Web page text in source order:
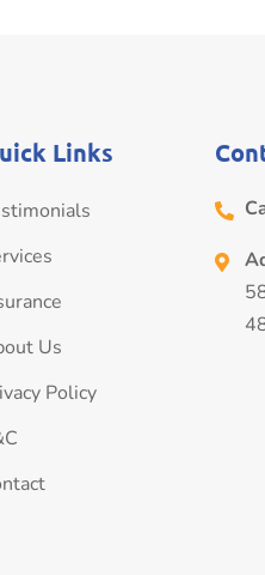
Links
Us
Policy